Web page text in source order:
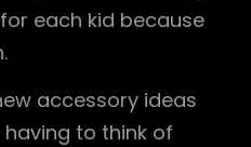
each kid because
accessory ideas
to think of